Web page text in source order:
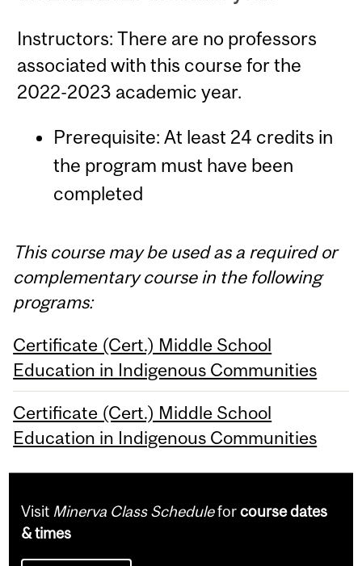
Instructors: There are no professors
associated with this course for the
2022-2023 academic year.
Prerequisite: At least 24 credits in
the program must have been
completed
This course may be used as a required or
complementary course in the following
programs:
Certificate (Cert.) Middle School
Education in Indigenous Communities
Certificate (Cert.) Middle School
Education in Indigenous Communities
Visit Minerva Class Scheduleforcourse dates
& times